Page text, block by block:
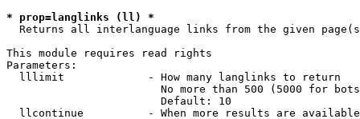
* prop=langlinks (ll) *
Returns all interlanguage links from the given
This module requires read rights
Parameters:
  lllimit             - How many langlinks to return
No more than 500 (5000 for
                        Default: 10
llcontinue          - When more results are